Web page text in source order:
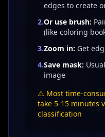
edges to create
2.Or use brush:
(like coloring
3.Zoom in: Get
4.Save mask:
image
⚠️ Most time-
take 5-15 minutes
classification